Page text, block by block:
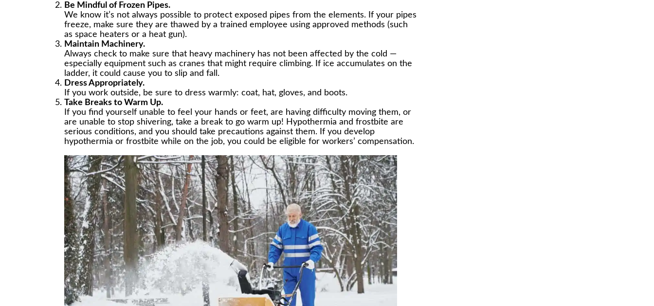
Be Mindful of Frozen Pipes.
We know it’s not always possible to protect exposed pipes from the elements. If your pipes
freeze, make sure they are thawed by a trained employee using approved methods (such
as space heaters or a heat gun).
Maintain Machinery.
Always check to make sure that heavy machinery has not been affected by the cold —
especially equipment such as cranes that might require climbing. If ice accumulates on the
ladder, it could cause you to slip and fall.
Dress Appropriately.
If you work outside, be sure to dress warmly: coat, hat, gloves, and boots.
Take Breaks to Warm Up.
If you find yourself unable to feel your hands or feet, are having difficulty moving them, or
are unable to stop shivering, take a break to go warm up! Hypothermia and frostbite are
serious conditions, and you should take precautions against them. If you develop
hypothermia or frostbite while on the job, you could be eligible for workers’ compensation.